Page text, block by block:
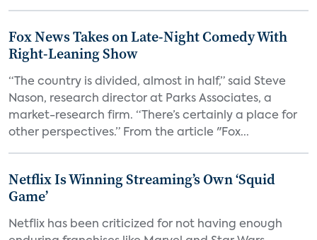
Fox News Takes on Late-Night Comedy With
Right-Leaning Show
“The country is divided, almost in half,” said Steve
Nason, research director at Parks Associates, a
market-research firm. “There’s certainly a place for
other perspectives.” From the article "Fox...
Netflix Is Winning Streaming’s Own ‘Squid
Game’
Netflix has been criticized for not having enough